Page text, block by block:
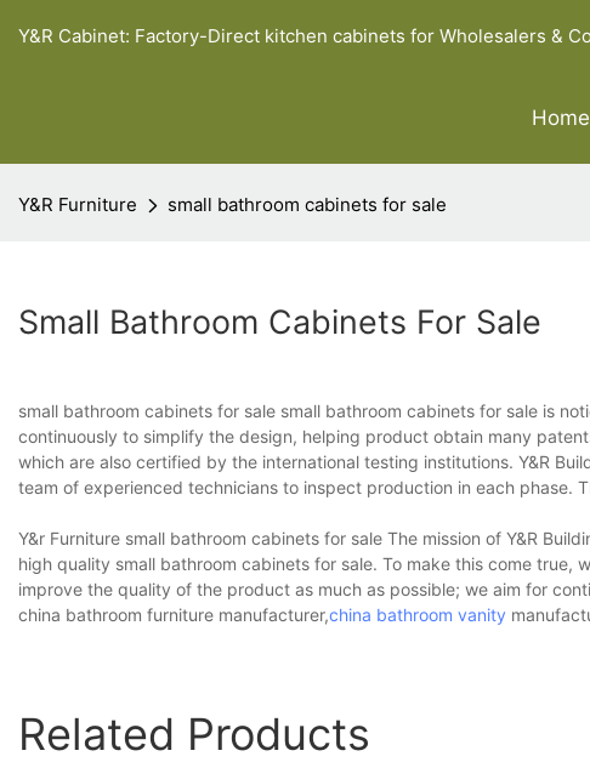
Y&R Cabinet: Factory-Direct kitchen cabinets for Wholesalers &
Home
Y&R Furniture small bathroom cabinets for sale
Small Bathroom Cabinets For Sale
small bathroom cabinets for sale small bathroom cabinets for sale is
continuously to simplify the design, helping product obtain many
which are also certified by the international testing institutions. Y&R
team of experienced technicians to inspect production in each phase.
Y&r Furniture small bathroom cabinets for sale The mission of Y&R
high quality small bathroom cabinets for sale. To make this come
improve the quality of the product as much as possible; we aim for
china bathroom furniture manufacturer,china bathroom vanity
Related Products